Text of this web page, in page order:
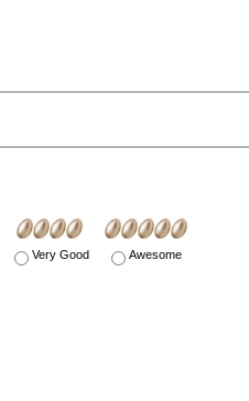
Very Good
Awesome